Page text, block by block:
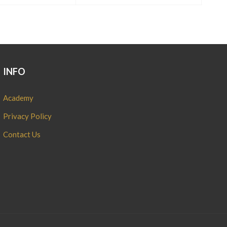
INFO
Academy
Privacy Policy
Contact Us